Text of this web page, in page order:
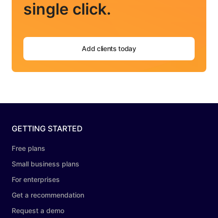
single click.
Add clients today
GETTING STARTED
Free plans
Small business plans
For enterprises
Get a recommendation
Request a demo